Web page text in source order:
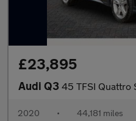
£23,895
Audi Q3 45 TFSI Quattro
2020 • 44,181 miles